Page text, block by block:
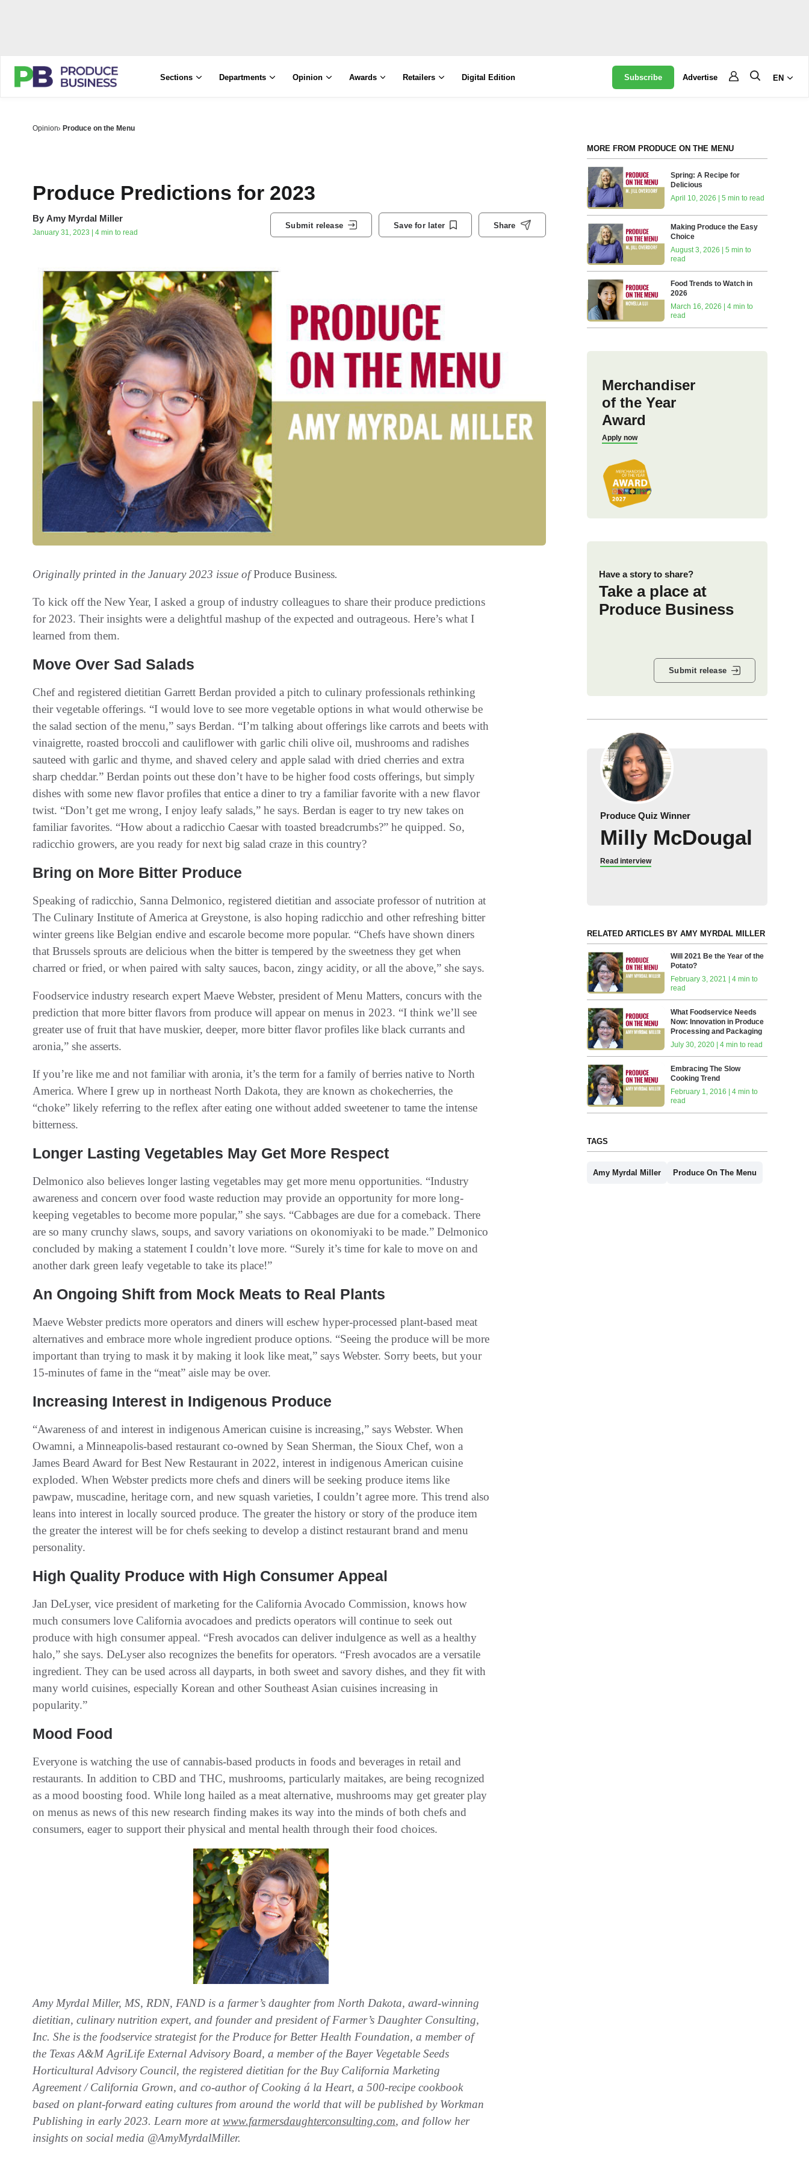
Sections Departments Opinion Awards Retailers Digital Edition Subscribe Advertise EN
Opinion Produce on the Menu
Produce Predictions for 2023
By Amy Myrdal Miller
January 31, 2023 | 4 min to read
Submit release Save for later Share
Originally printed in the January 2023 issue ofProduce Business.
To kick off the New Year, I asked a group of industry colleagues to share their produce predictions
for 2023. Their insights were a delightful mashup of the expected and outrageous. Here’s what I
learned from them.
Move Over Sad Salads
Chef and registered dietitian Garrett Berdan provided a pitch to culinary professionals rethinking
their vegetable offerings. “I would love to see more vegetable options in what would otherwise be
the salad section of the menu,” says Berdan. “I’m talking about offerings like carrots and beets with
vinaigrette, roasted broccoli and cauliflower with garlic chili olive oil, mushrooms and radishes
sauteed with garlic and thyme, and shaved celery and apple salad with dried cherries and extra
sharp cheddar.” Berdan points out these don’t have to be higher food costs offerings, but simply
dishes with some new flavor profiles that entice a diner to try a familiar favorite with a new flavor
twist. “Don’t get me wrong, I enjoy leafy salads,” he says. Berdan is eager to try new takes on
familiar favorites. “How about a radicchio Caesar with toasted breadcrumbs?” he quipped. So,
radicchio growers, are you ready for next big salad craze in this country?
Bring on More Bitter Produce
Speaking of radicchio, Sanna Delmonico, registered dietitian and associate professor of nutrition at
The Culinary Institute of America at Greystone, is also hoping radicchio and other refreshing bitter
winter greens like Belgian endive and escarole become more popular. “Chefs have shown diners
that Brussels sprouts are delicious when the bitter is tempered by the sweetness they get when
charred or fried, or when paired with salty sauces, bacon, zingy acidity, or all the above,” she says.
Foodservice industry research expert Maeve Webster, president of Menu Matters, concurs with the
prediction that more bitter flavors from produce will appear on menus in 2023. “I think we’ll see
greater use of fruit that have muskier, deeper, more bitter flavor profiles like black currants and
aronia,” she asserts.
If you’re like me and not familiar with aronia, it’s the term for a family of berries native to North
America. Where I grew up in northeast North Dakota, they are known as chokecherries, the
“choke” likely referring to the reflex after eating one without added sweetener to tame the intense
bitterness.
Longer Lasting Vegetables May Get More Respect
Delmonico also believes longer lasting vegetables may get more menu opportunities. “Industry
awareness and concern over food waste reduction may provide an opportunity for more long-
keeping vegetables to become more popular,” she says. “Cabbages are due for a comeback. There
are so many crunchy slaws, soups, and savory variations on okonomiyaki to be made.” Delmonico
concluded by making a statement I couldn’t love more. “Surely it’s time for kale to move on and
another dark green leafy vegetable to take its place!”
An Ongoing Shift from Mock Meats to Real Plants
Maeve Webster predicts more operators and diners will eschew hyper-processed plant-based meat
alternatives and embrace more whole ingredient produce options. “Seeing the produce will be more
important than trying to mask it by making it look like meat,” says Webster. Sorry beets, but your
15-minutes of fame in the “meat” aisle may be over.
Increasing Interest in Indigenous Produce
“Awareness of and interest in indigenous American cuisine is increasing,” says Webster. When
Owamni, a Minneapolis-based restaurant co-owned by Sean Sherman, the Sioux Chef, won a
James Beard Award for Best New Restaurant in 2022, interest in indigenous American cuisine
exploded. When Webster predicts more chefs and diners will be seeking produce items like
pawpaw, muscadine, heritage corn, and new squash varieties, I couldn’t agree more. This trend also
leans into interest in locally sourced produce. The greater the history or story of the produce item
the greater the interest will be for chefs seeking to develop a distinct restaurant brand and menu
personality.
High Quality Produce with High Consumer Appeal
Jan DeLyser, vice president of marketing for the California Avocado Commission, knows how
much consumers love California avocadoes and predicts operators will continue to seek out
produce with high consumer appeal. “Fresh avocados can deliver indulgence as well as a healthy
halo,” she says. DeLyser also recognizes the benefits for operators. “Fresh avocados are a versatile
ingredient. They can be used across all dayparts, in both sweet and savory dishes, and they fit with
many world cuisines, especially Korean and other Southeast Asian cuisines increasing in
popularity.”
Mood Food
Everyone is watching the use of cannabis-based products in foods and beverages in retail and
restaurants. In addition to CBD and THC, mushrooms, particularly maitakes, are being recognized
as a mood boosting food. While long hailed as a meat alternative, mushrooms may get greater play
on menus as news of this new research finding makes its way into the minds of both chefs and
consumers, eager to support their physical and mental health through their food choices.
Amy Myrdal Miller, MS, RDN, FAND is a farmer’s daughter from North Dakota, award-winning
dietitian, culinary nutrition expert, and founder and president of Farmer’s Daughter Consulting,
Inc. She is the foodservice strategist for the Produce for Better Health Foundation, a member of
the Texas A&M AgriLife External Advisory Board, a member of the Bayer Vegetable Seeds
Horticultural Advisory Council, the registered dietitian for the Buy California Marketing
Agreement / California Grown, and co-author of Cooking á la Heart, a 500-recipe cookbook
based on plant-forward eating cultures from around the world that will be published by Workman
Publishing in early 2023. Learn more atwww.farmersdaughterconsulting.com, and follow her
insights on social media @AmyMyrdalMiller.
MORE FROM PRODUCE ON THE MENU
Spring: A Recipe for
Delicious
April 10, 2026 | 5 min to read
Making Produce the Easy
Choice
August 3, 2026 | 5 min to
read
Food Trends to Watch in
2026
March 16, 2026 | 4 min to
read
Merchandiser
of the Year
Award
Apply now
Have a story to share?
Take a place at
Produce Business
Submit release
Produce Quiz Winner
Milly McDougal
Read interview
RELATED ARTICLES BY AMY MYRDAL MILLER
Will 2021 Be the Year of the
Potato?
February 3, 2021 | 4 min to
read
What Foodservice Needs
Now: Innovation in Produce
Processing and Packaging
July 30, 2020 | 4 min to read
Embracing The Slow
Cooking Trend
February 1, 2016 | 4 min to
read
TAGS
Amy Myrdal Miller Produce On The Menu